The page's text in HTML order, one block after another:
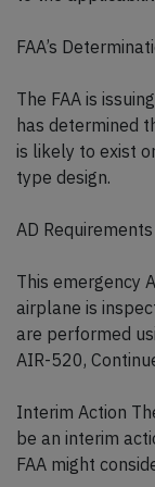
FAA’s
The FAA is
has determined
is likely to exist
type design.
AD Requirements
This emergency
airplane is
are performed
AIR-520,
Interim Action
be an interim
FAA might